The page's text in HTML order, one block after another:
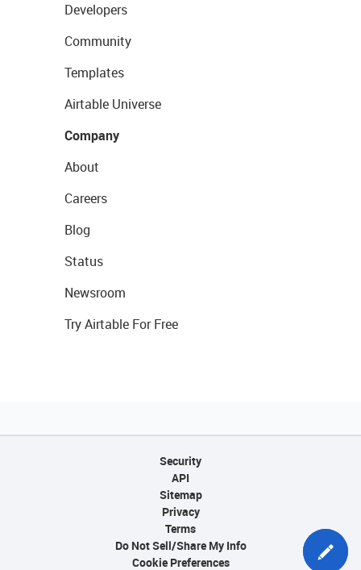
Developers
Community
Templates
Airtable Universe
Company
About
Careers
Blog
Status
Newsroom
Try Airtable For Free
Security
API
Sitemap
Privacy
Terms
Do Not Sell/Share My Info
Cookie Preferences